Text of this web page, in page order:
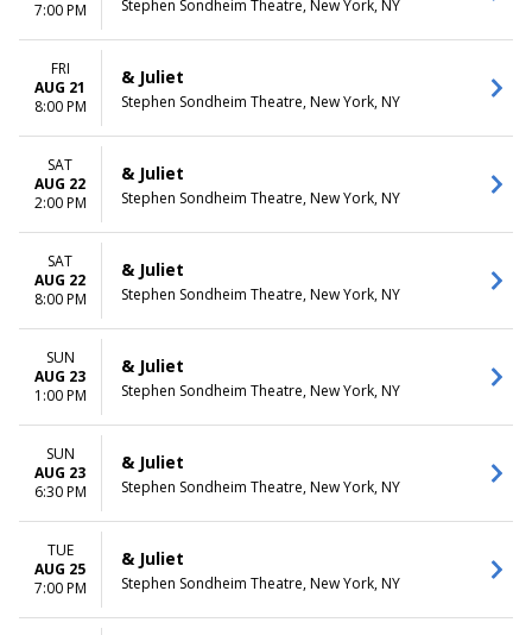
7:00 PM
Stephen Sondheim Theatre, New York, NY
FRI
AUG 21
8:00 PM
& Juliet
Stephen Sondheim Theatre, New York, NY
SAT
AUG 22
2:00 PM
& Juliet
Stephen Sondheim Theatre, New York, NY
SAT
AUG 22
8:00 PM
& Juliet
Stephen Sondheim Theatre, New York, NY
SUN
AUG 23
1:00 PM
& Juliet
Stephen Sondheim Theatre, New York, NY
SUN
AUG 23
6:30 PM
& Juliet
Stephen Sondheim Theatre, New York, NY
TUE
AUG 25
7:00 PM
& Juliet
Stephen Sondheim Theatre, New York, NY